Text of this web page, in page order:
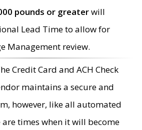
pounds or greaterwill
Lead Time to allow for
Management review.
Credit Card and ACH Check
maintains a secure and
however, like all automated
are times when it will become